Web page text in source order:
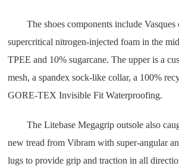
The shoes components include Vasques
supercritical nitrogen-injected foam in the
TPEE and 10% sugarcane. The upper is a
mesh, a spandex sock-like collar, a 100%
GORE-TEX Invisible Fit Waterproofing.
The Litebase Megagrip outsole also
new tread from Vibram with super-angular
lugs to provide grip and traction in all